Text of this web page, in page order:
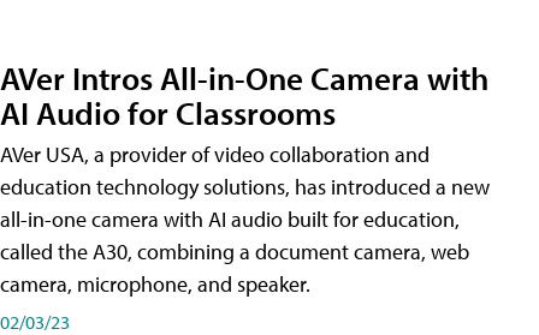
AVer Intros All-in-One Camera with
AI Audio for Classrooms
AVer USA, a provider of video collaboration and
education technology solutions, has introduced a new
all-in-one camera with AI audio built for education,
called the A30​, combining a document camera, web
camera, microphone, and speaker.
02/03/23